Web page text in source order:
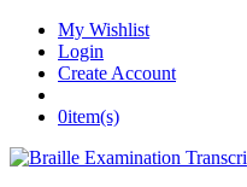
My Wishlist
Login
Create Account
0item(s)